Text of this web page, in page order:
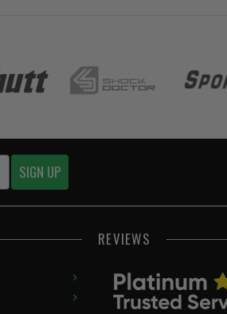
SIGN UP
REVIEWS